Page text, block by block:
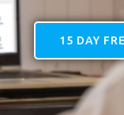
15 DAY